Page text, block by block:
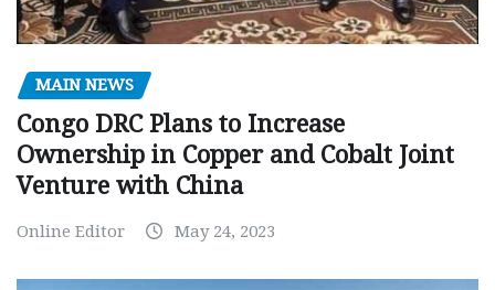
MAIN NEWS
Congo DRC Plans to Increase
Ownership in Copper and Cobalt Joint
Venture with China
Online Editor May 24, 2023